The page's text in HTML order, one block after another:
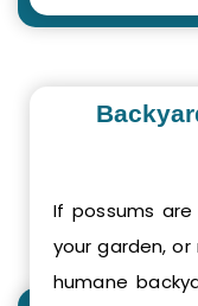
If possums
your garden,
humane